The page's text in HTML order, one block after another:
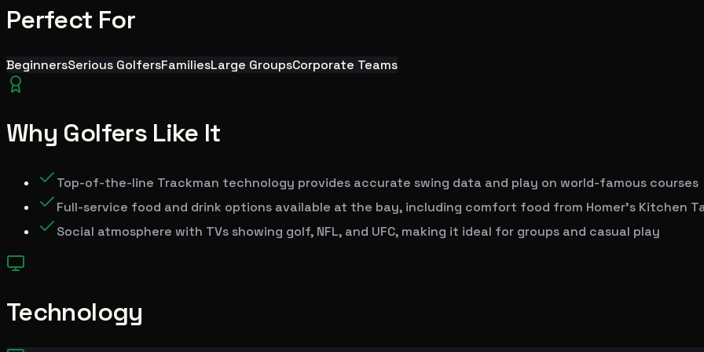
Perfect For
BeginnersSerious GolfersFamiliesLarge GroupsCorporate Teams
Why Golfers Like It
Top-of-the-line Trackman technology provides accurate swing data and play on world-famous courses
Full-service food and drink options available at the bay, including comfort food from Homer's Kitchen
Social atmosphere with TVs showing golf, NFL, and UFC, making it ideal for groups and casual play
Technology